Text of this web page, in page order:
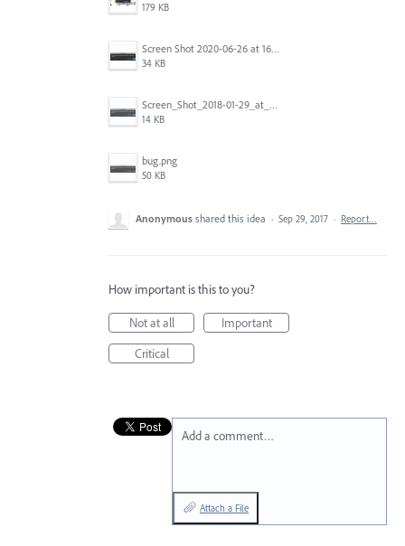
179 KB
Screen Shot 2020-06-26 at 16.30.44.jpg
34 KB
Screen_Shot_2018-01-29_at_11.26.40_AM.png
14 KB
bug.png
50 KB
Anonymous shared this idea · Sep 29, 2017 · Report…
How important is this to you?
Not at all
Important
Critical
Add a comment…
Attach a File